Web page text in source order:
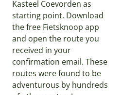
Kasteel Coevorden as
starting point. Download
the free Fietsknoop app
and open the route you
received in your
confirmation email. These
routes were found to be
adventurous by hundreds